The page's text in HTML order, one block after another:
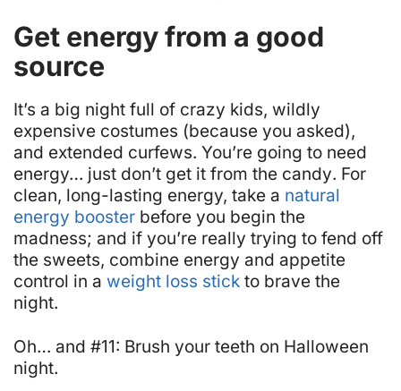
Get energy from a good
source
It’s a big night full of crazy kids, wildly
expensive costumes (because you asked),
and extended curfews. You’re going to need
energy… just don’t get it from the candy. For
clean, long-lasting energy, take a natural
energy booster before you begin the
madness; and if you’re really trying to fend off
the sweets, combine energy and appetite
control in a weight loss stick to brave the
night.
Oh… and #11: Brush your teeth on Halloween
night.